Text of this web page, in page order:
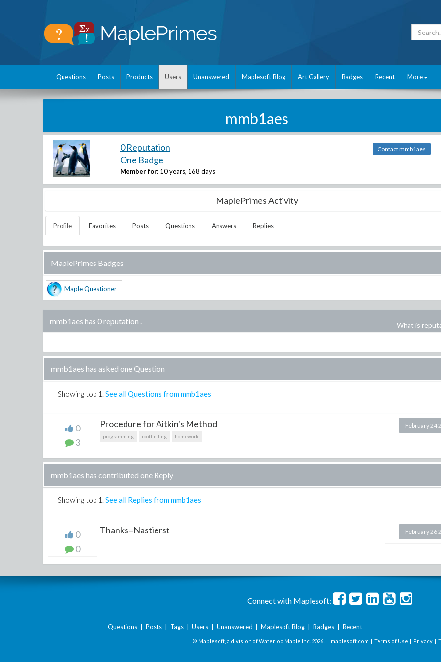
Questions Posts Products Users Unanswered Maplesoft Blog Art Gallery Badges Recent More
mmb1aes
0 Reputation
One Badge
Member for: 10 years, 168 days
Contact mmb1aes
MaplePrimes Activity
Profile Favorites Posts Questions Answers Replies
MaplePrimes Badges
Maple Questioner
mmb1aes has 0 reputation . What is
mmb1aes has asked one Question
Showing top 1 . See all Questions from mmb1aes
0
3
Procedure for Aitkin's Method
programming rootfinding homework
February 24
mmb1aes has contributed one Reply
Showing top 1 . See all Replies from mmb1aes
0
0
Thanks=Nastierst February 26
Connect with Maplesoft:
Questions| Posts| Tags| Users| Unanswered Maplesoft Blog| Badges| Recent
© Maplesoft, a division of Waterloo Maple Inc. 2026 . | maplesoft.com | Terms of Use | Privacy |